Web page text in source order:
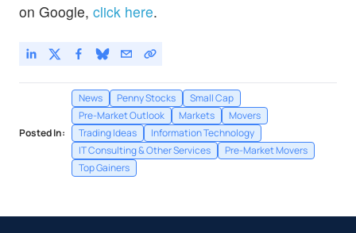
on Google, click here.
Posted In:
News Penny Stocks
Small Cap
Pre-Market Outlook
Markets
Movers
Trading Ideas
Information Technology
IT Consulting & Other Services
Pre-Market Movers
Top Gainers